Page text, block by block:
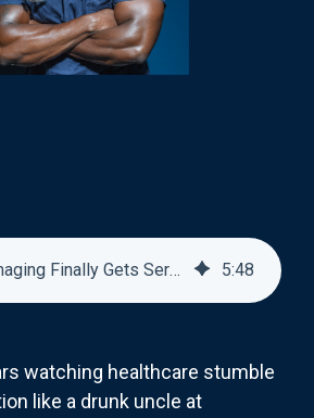
Medical Imaging Finally Gets Serious About AI Education 5:48
watching healthcare stumble
like a drunk uncle at